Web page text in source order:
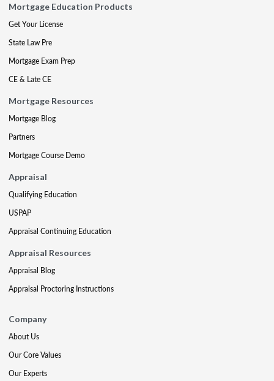
Mortgage Education Products
Get Your License
State Law Pre
Mortgage Exam Prep
CE & Late CE
Mortgage Resources
Mortgage Blog
Partners
Mortgage Course Demo
Appraisal
Qualifying Education
USPAP
Appraisal Continuing Education
Appraisal Resources
Appraisal Blog
Appraisal Proctoring Instructions
Company
About Us
Our Core Values
Our Experts